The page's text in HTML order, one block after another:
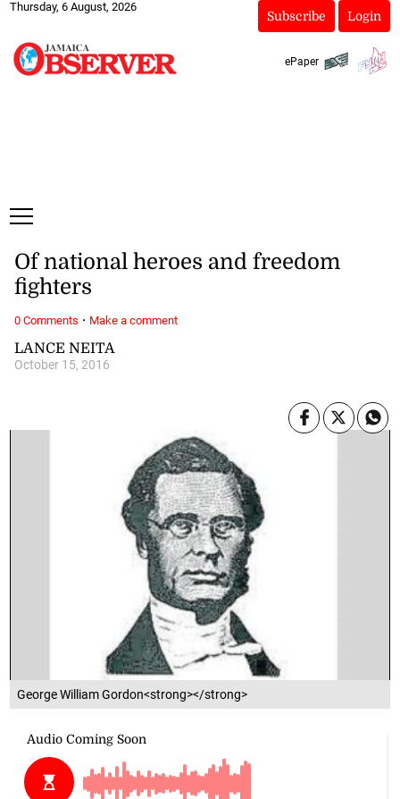
Thursday, 6 August, 2026
Subscribe Login
ePaper
George William Gordon<strong></strong>
LANCE NEITA
October 15, 2016
Of national heroes and freedom
fighters
0 Comments · Make a comment